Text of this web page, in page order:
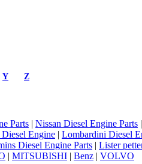
Y Z
Parts | Nissan Diesel Engine Parts |
Engine | Lombardini Diesel
Diesel Engine Parts | Lister
| MITSUBISHI | Benz | VOLVO